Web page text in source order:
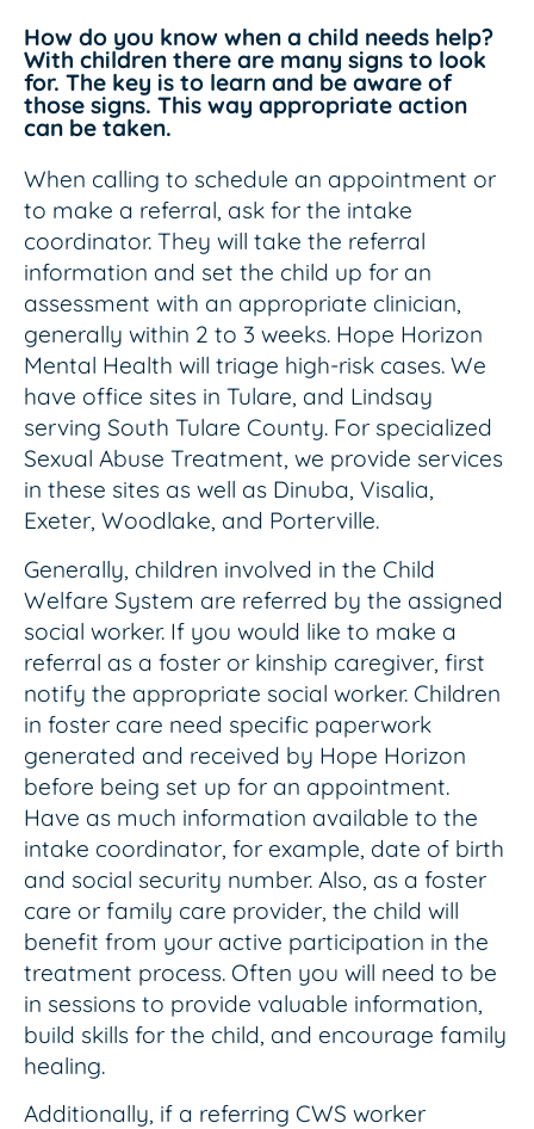
How do you know when a child needs help?
With children there are many signs to look
for. The key is to learn and be aware of
those signs. This way appropriate action
can be taken.
When calling to schedule an appointment or
to make a referral, ask for the intake
coordinator. They will take the referral
information and set the child up for an
assessment with an appropriate clinician,
generally within 2 to 3 weeks. Hope Horizon
Mental Health will triage high-risk cases. We
have office sites in Tulare, and Lindsay
serving South Tulare County. For specialized
Sexual Abuse Treatment, we provide services
in these sites as well as Dinuba, Visalia,
Exeter, Woodlake, and Porterville.
Generally, children involved in the Child
Welfare System are referred by the assigned
social worker. If you would like to make a
referral as a foster or kinship caregiver, first
notify the appropriate social worker. Children
in foster care need specific paperwork
generated and received by Hope Horizon
before being set up for an appointment.
Have as much information available to the
intake coordinator, for example, date of birth
and social security number. Also, as a foster
care or family care provider, the child will
benefit from your active participation in the
treatment process. Often you will need to be
in sessions to provide valuable information,
build skills for the child, and encourage family
healing.
Additionally, if a referring CWS worker